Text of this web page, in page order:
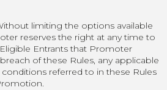
limiting the options available
reserves the right at any time to
Entrants that Promoter
of these Rules, any applicable
conditions referred to in these Rules